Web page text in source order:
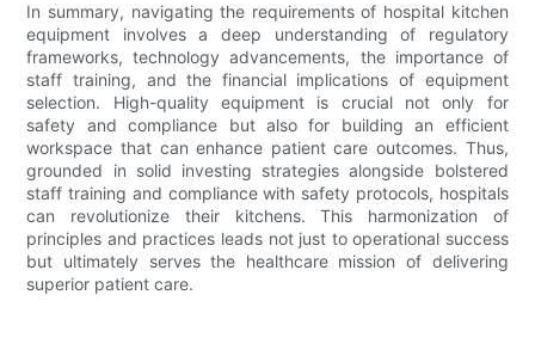
In summary, navigating the requirements of hospital kitchen
equipment involves a deep understanding of regulatory
frameworks, technology advancements, the importance of
staff training, and the financial implications of equipment
selection. High-quality equipment is crucial not only for
safety and compliance but also for building an efficient
workspace that can enhance patient care outcomes. Thus,
grounded in solid investing strategies alongside bolstered
staff training and compliance with safety protocols, hospitals
can revolutionize their kitchens. This harmonization of
principles and practices leads not just to operational success
but ultimately serves the healthcare mission of delivering
superior patient care.